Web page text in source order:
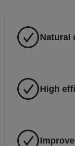
Natural
High